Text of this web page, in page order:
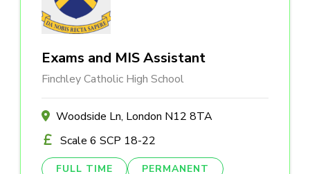
Exams and MIS Assistant
Finchley Catholic High School
Woodside Ln, London N12 8TA
Scale 6 SCP 18-22
FULL TIME PERMANENT